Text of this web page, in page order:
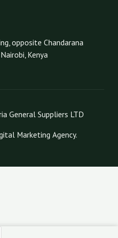
opposite Chandarana
Kenya
General Suppliers LTD
Marketing Agency.